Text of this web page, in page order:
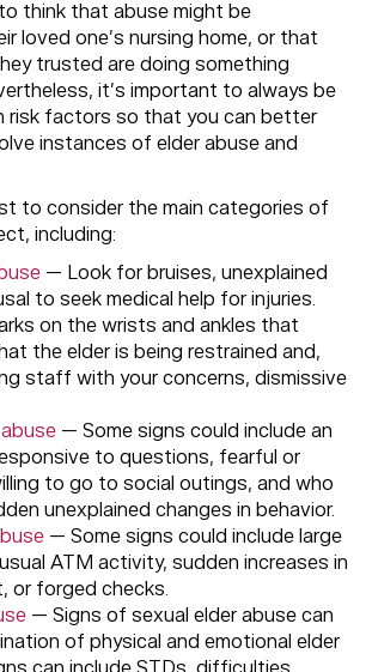
think that abuse might be
loved one’s nursing home, or that
trusted are doing something
it’s important to always be
risk factors so that you can better
instances of elder abuse and
to consider the main categories of
including:
— Look for bruises, unexplained
to seek medical help for injuries.
on the wrists and ankles that
the elder is being restrained and,
staff with your concerns, dismissive
— Some signs could include an
to questions, fearful or
to go to social outings, and who
unexplained changes in behavior.
— Some signs could include large
ATM activity, sudden increases in
or forged checks.
— Signs of sexual elder abuse can
of physical and emotional elder